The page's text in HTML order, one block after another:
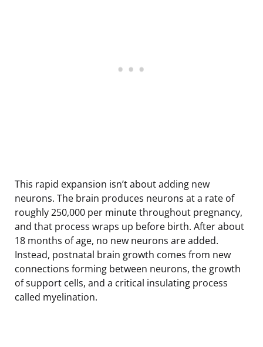
This rapid expansion isn’t about adding new
neurons. The brain produces neurons at a rate of
roughly 250,000 per minute throughout pregnancy,
and that process wraps up before birth. After about
18 months of age, no new neurons are added.
Instead, postnatal brain growth comes from new
connections forming between neurons, the growth
of support cells, and a critical insulating process
called myelination.